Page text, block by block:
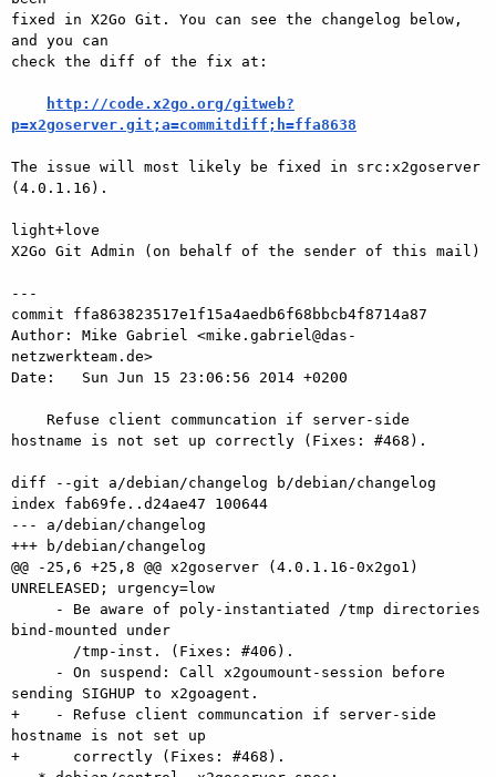
fixed in X2Go Git. You can see the changelog below,
and you can
check the diff of the fix at:
http://code.x2go.org/gitweb?
p=x2goserver.git;a=commitdiff;h=ffa8638
The issue will most likely be fixed in src:x2goserver
(4.0.1.16).
light+love
X2Go Git Admin (on behalf of the sender of this mail)
---
commit ffa863823517e1f15a4aedb6f68bbcb4f8714a87
Author: Mike Gabriel <mike.gabriel@das-
netzwerkteam.de>
Date:   Sun Jun 15 23:06:56 2014 +0200
hostname is not set up correctly (Fixes: #468).
diff --git a/debian/changelog b/debian/changelog
index fab69fe..d24ae47 100644
--- a/debian/changelog
+++ b/debian/changelog
@@ -25,6 +25,8 @@ x2goserver (4.0.1.16-0x2go1)
UNRELEASED; urgency=low
bind-mounted under
sending SIGHUP to x2goagent.
+    - Refuse client communcation if server-side
hostname is not set up
+      correctly (Fixes: #468).